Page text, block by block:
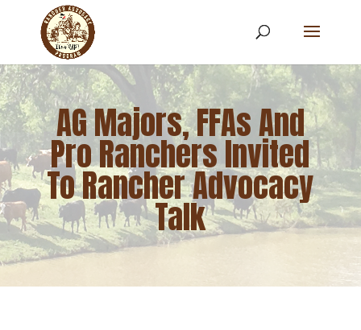
AG Majors, FFAs And
Pro Ranchers Invited
To Rancher Advocacy
Talk